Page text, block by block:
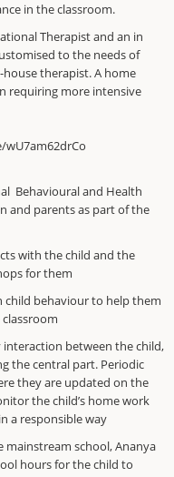
in the classroom.
Therapist and an in
to the needs of
therapist. A home
requiring more intensive
Behavioural and Health
and parents as part of the
with the child and the
for them
child behaviour to help them
interaction between the child,
the central part. Periodic
they are updated on the
the child’s home work
a responsible way
mainstream school, Ananya
hours for the child to